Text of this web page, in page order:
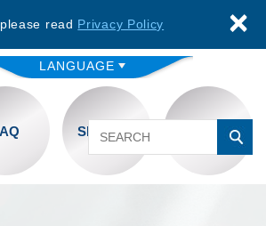
read Privacy Policy ×
LANGUAGE
SERVICE CONTACT